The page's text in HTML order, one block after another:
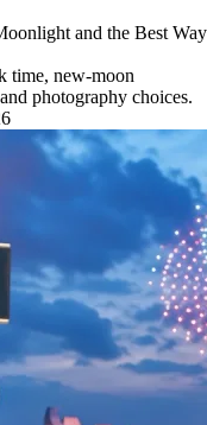
and the Best Way
time, new-moon
photography choices.